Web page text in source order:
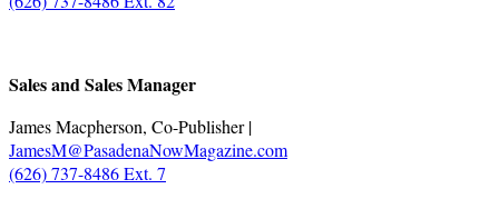
Sales and Sales Manager
James Macpherson, Co-Publisher |
JamesM@PasadenaNowMagazine.com
(626) 737-8486 Ext. 7